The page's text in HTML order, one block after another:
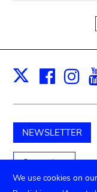
X
NEWSLETTER
Support us
We use cookies on